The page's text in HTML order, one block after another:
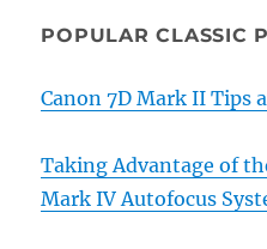
POPULAR CLASSIC
Canon 7D Mark II Tips
Taking Advantage of
Mark IV Autofocus